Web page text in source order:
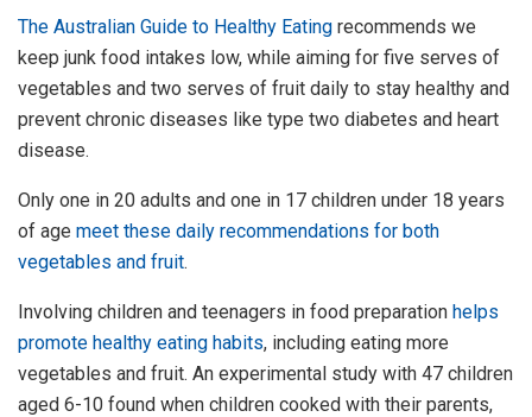
The Australian Guide to Healthy Eating recommends we
keep junk food intakes low, while aiming for five serves of
vegetables and two serves of fruit daily to stay healthy and
prevent chronic diseases like type two diabetes and heart
disease.
Only one in 20 adults and one in 17 children under 18 years
of age meet these daily recommendations for both
vegetables and fruit.
Involving children and teenagers in food preparation helps
promote healthy eating habits, including eating more
vegetables and fruit. An experimental study with 47 children
aged 6-10 found when children cooked with their parents,